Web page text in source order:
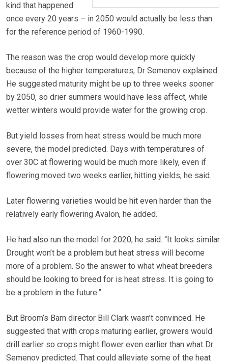
kind that happened
once every 20 years – in 2050 would actually be less than
for the reference period of 1960-1990.
The reason was the crop would develop more quickly
because of the higher temperatures, Dr Semenov explained.
He suggested maturity might be up to three weeks sooner
by 2050, so drier summers would have less affect, while
wetter winters would provide water for the growing crop.
But yield losses from heat stress would be much more
severe, the model predicted. Days with temperatures of
over 30C at flowering would be much more likely, even if
flowering moved two weeks earlier, hitting yields, he said.
Later flowering varieties would be hit even harder than the
relatively early flowering Avalon, he added.
He had also run the model for 2020, he said. “It looks similar.
Drought won’t be a problem but heat stress will become
more of a problem. So the answer to what wheat breeders
should be looking to breed for is heat stress. It is going to
be a problem in the future.”
But Broom’s Barn director Bill Clark wasn’t convinced. He
suggested that with crops maturing earlier, growers would
drill earlier so crops might flower even earlier than what Dr
Semenov predicted. That could alleviate some of the heat